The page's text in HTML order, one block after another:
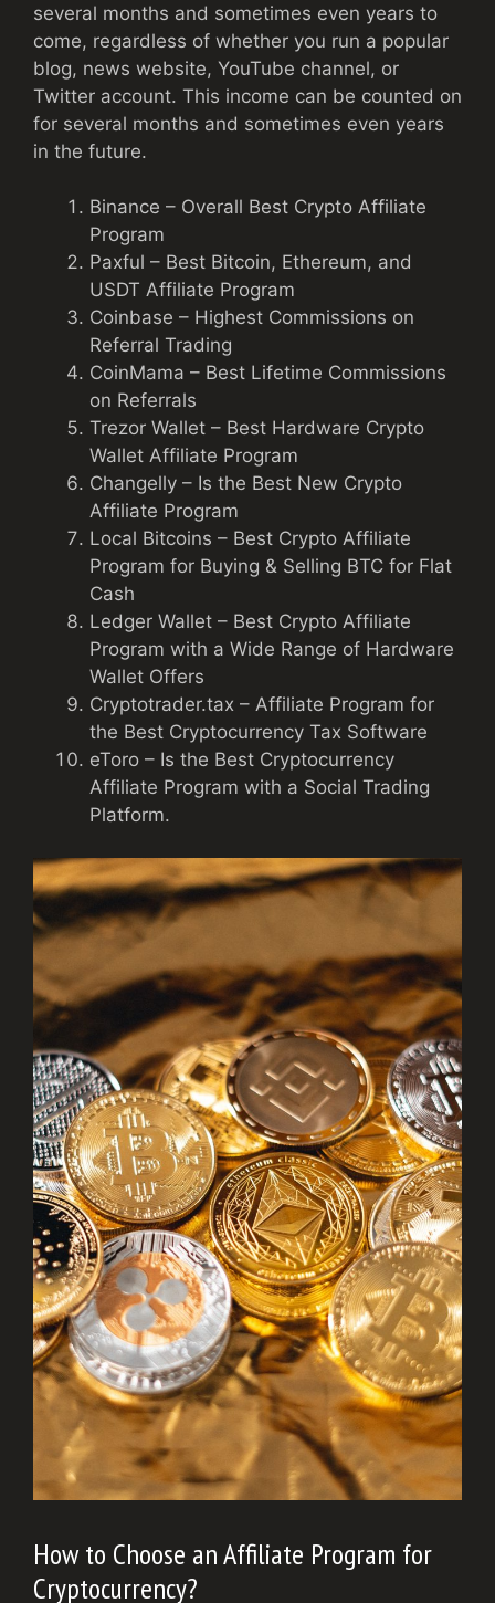
several months and sometimes even years to
come, regardless of whether you run a popular
blog, news website, YouTube channel, or
Twitter account. This income can be counted on
for several months and sometimes even years
in the future.
Binance – Overall Best Crypto Affiliate
Program
Paxful – Best Bitcoin, Ethereum, and
USDT Affiliate Program
Coinbase – Highest Commissions on
Referral Trading
CoinMama – Best Lifetime Commissions
on Referrals
Trezor Wallet – Best Hardware Crypto
Wallet Affiliate Program
Changelly – Is the Best New Crypto
Affiliate Program
Local Bitcoins – Best Crypto Affiliate
Program for Buying & Selling BTC for Flat
Cash
Ledger Wallet – Best Crypto Affiliate
Program with a Wide Range of Hardware
Wallet Offers
Cryptotrader.tax – Affiliate Program for
the Best Cryptocurrency Tax Software
eToro – Is the Best Cryptocurrency
Affiliate Program with a Social Trading
Platform.
How to Choose an Affiliate Program for
Cryptocurrency?